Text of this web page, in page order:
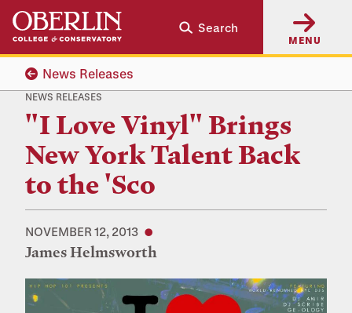
Skip
main
content
Skip
main
navigation
Search
MENU
News Releases
NEWS RELEASES
"I Love Vinyl" Brings
New York Talent Back
to the 'Sco
NOVEMBER 12, 2013
James Helmsworth